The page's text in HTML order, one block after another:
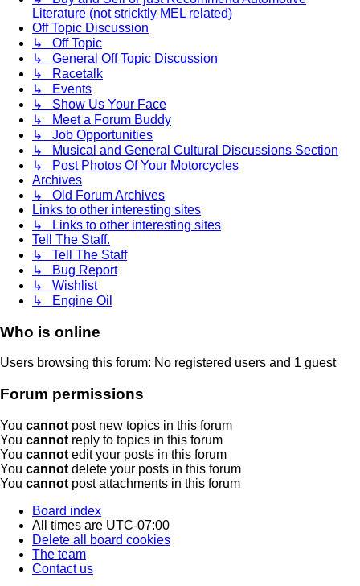
Literature (not stricktly MEL related)
Off Topic Discussion
↳ Off Topic
↳ General Off Topic Discussion
↳ Racetalk
↳ Events
↳ Show Us Your Face
↳ Meet a Forum Buddy
↳ Job Opportunities
↳ Musical and General Cultural Discussions Section
↳ Post Photos Of Your Motorcycles
Archives
↳ Old Forum Archives
Links to other interesting sites
↳ Links to other interesting sites
Tell The Staff.
↳ Tell The Staff
↳ Bug Report
↳ Wishlist
↳ Engine Oil
Who is online
Users browsing this forum: No registered users and 1 guest
Forum permissions
You cannot post new topics in this forum
You cannot reply to topics in this forum
You cannot edit your posts in this forum
You cannot delete your posts in this forum
You cannot post attachments in this forum
Board index
All times are UTC-07:00
Delete all board cookies
The team
Contact us